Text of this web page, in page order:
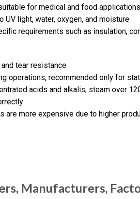
for medical and food applications
light, water, oxygen, and moisture
requirements such as insulation,
tear resistance
operations, recommended only for
acids and alkalis, steam over
are more expensive due to higher
Manufacturers,